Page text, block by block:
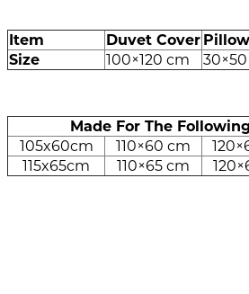
Item Duvet Cover
Size
100×120 cm
Made For The
105x60cm
110×60 cm
115x65cm
110×65 cm